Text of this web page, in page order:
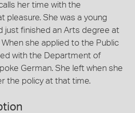
her time with the
pleasure. She was a young
just finished an Arts degree at
she applied to the Public
with the Department of
German. She left when she
the policy at that time.